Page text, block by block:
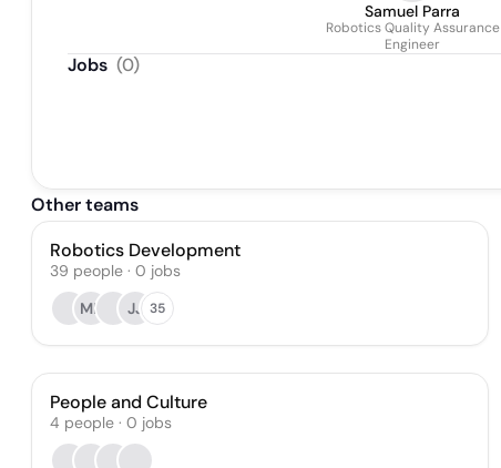
Samuel Parra
Robotics Quality Assurance
Engineer
Jobs (0)
Other teams
Robotics Development
39 people · 0 jobs
MP
JJ 35
People and Culture
4 people · 0 jobs